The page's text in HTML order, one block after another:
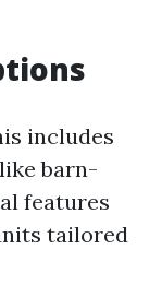
includes
barn-
features
tailored